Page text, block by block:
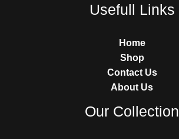
Usefull Links
Home
Shop
Contact Us
About Us
Our Collection